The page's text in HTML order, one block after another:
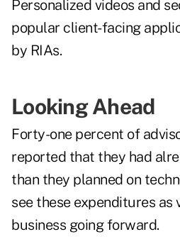
Personalized videos and
popular client-facing
by RIAs.
Looking Ahead
Forty-one percent of
reported that they had
than they planned on
see these expenditures as
business going forward.